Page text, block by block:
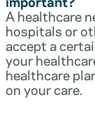
A healthcare
hospitals or
accept a
your
healthcare
on your care.